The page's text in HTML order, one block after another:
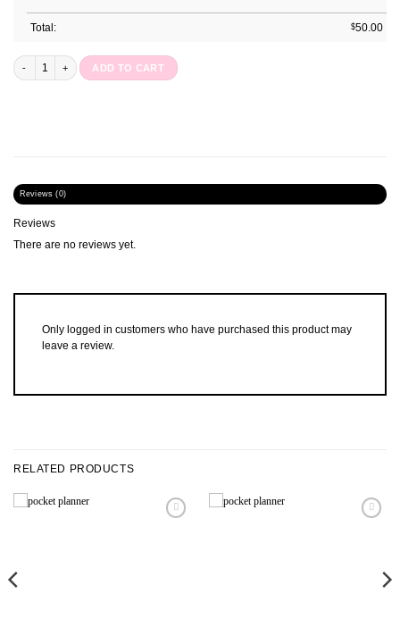
Total: $50.00
Undated Pocket Planner : Geode Glow quantity
ADD TO CART
Reviews (0)
Reviews
There are no reviews yet.
Only logged in customers who have purchased this product may
leave a review.
RELATED PRODUCTS